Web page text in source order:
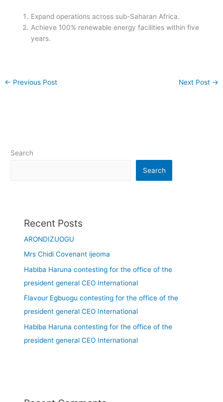
Expand operations across sub-Saharan Africa.
Achieve 100% renewable energy facilities within five
years.
← Previous Post Next Post →
Search
Search
Recent Posts
ARONDIZUOGU
Mrs Chidi Covenant ijeoma
Habiba Haruna contesting for the office of the
president general CEO International
Flavour Egbuogu contesting for the office of the
president general CEO International
Habiba Haruna contesting for the office of the
president general CEO International